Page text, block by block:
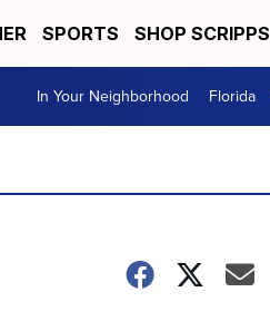
SPORTS SHOP SCRIPPS
In Your Neighborhood Florida